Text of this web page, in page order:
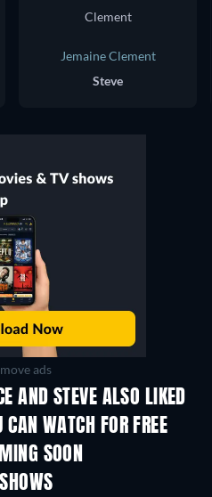
Jemaine Clement
Steve
ads
AND STEVE ALSO LIKED
TV
WATCH FOR FREE
TV
SOONTV
Season 2